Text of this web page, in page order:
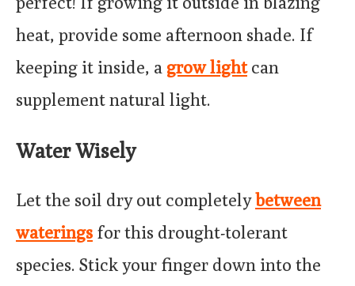
heat, provide some afternoon shade. If
keeping it inside, a grow lightcan
supplement natural light.
Water Wisely
Let the soil dry out completelybetween
waterings for this drought-tolerant
species. Stick your finger down into the